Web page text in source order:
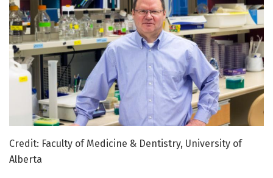
Credit: Faculty of Medicine & Dentistry, University of
Alberta